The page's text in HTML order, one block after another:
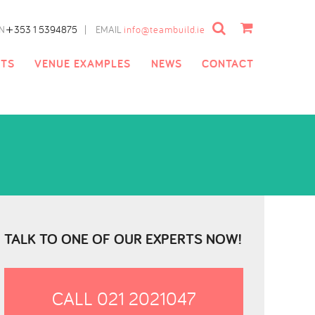
Cart
+353 1 5394875 | EMAIL info@teambuild.ie
VENUE EXAMPLES NEWS CONTACT
TALK TO ONE OF OUR EXPERTS NOW!
CALL 021 2021047